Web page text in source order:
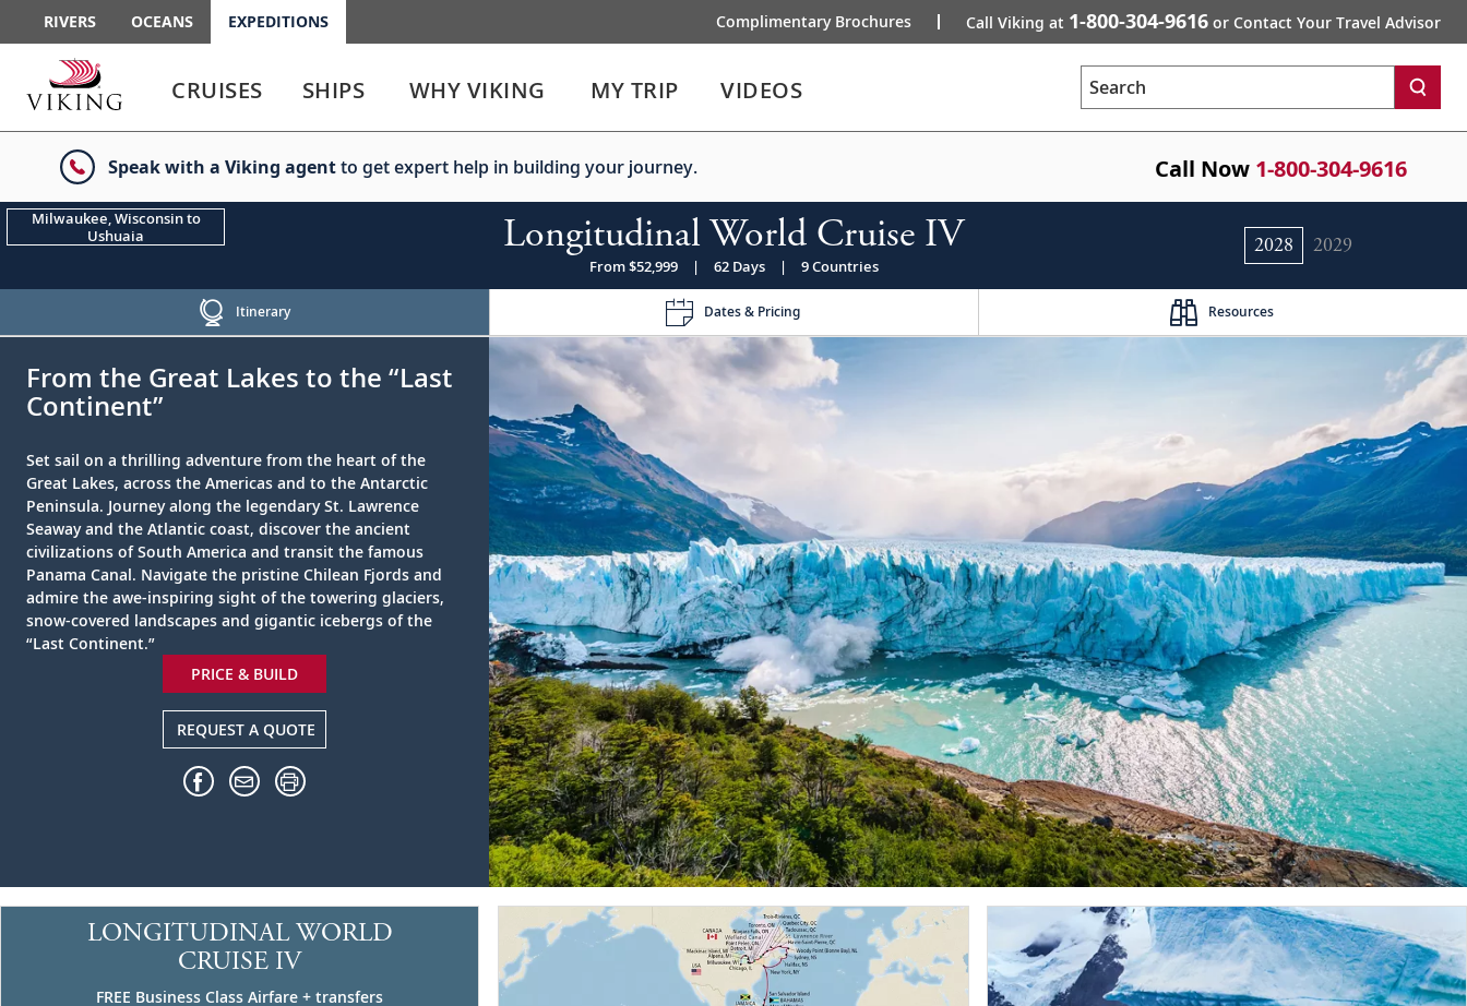
RIVERS OCEANS EXPEDITIONS Complimentary Brochures Call Viking at 1-800-304-9616 or Contact Your Travel Advisor
enter
to
the
enter
to
or
menu
CRUISES SHIPS WHY VIKING MY TRIP VIDEOS Search
Speak with a Viking agentto get expert help in building your journey. Call Now 1-800-304-9616
Milwaukee, Wisconsin to
Ushuaia
2028 2029
Longitudinal World Cruise IV
From $52,999 | 62 Days | 9 Countries
Itinerary Dates & Pricing Resources
From the Great Lakes to the “Last
Continent”
Set sail on a thrilling adventure from the heart of the
Great Lakes, across the Americas and to the Antarctic
Peninsula. Journey along the legendary St. Lawrence
Seaway and the Atlantic coast, discover the ancient
civilizations of South America and transit the famous
Panama Canal. Navigate the pristine Chilean Fjords and
admire the awe-inspiring sight of the towering glaciers,
snow-covered landscapes and gigantic icebergs of the
“Last Continent.”
PRICE & BUILD
REQUEST A QUOTE
LONGITUDINAL WORLD
CRUISE IV
FREE Business Class Airfare + transfers